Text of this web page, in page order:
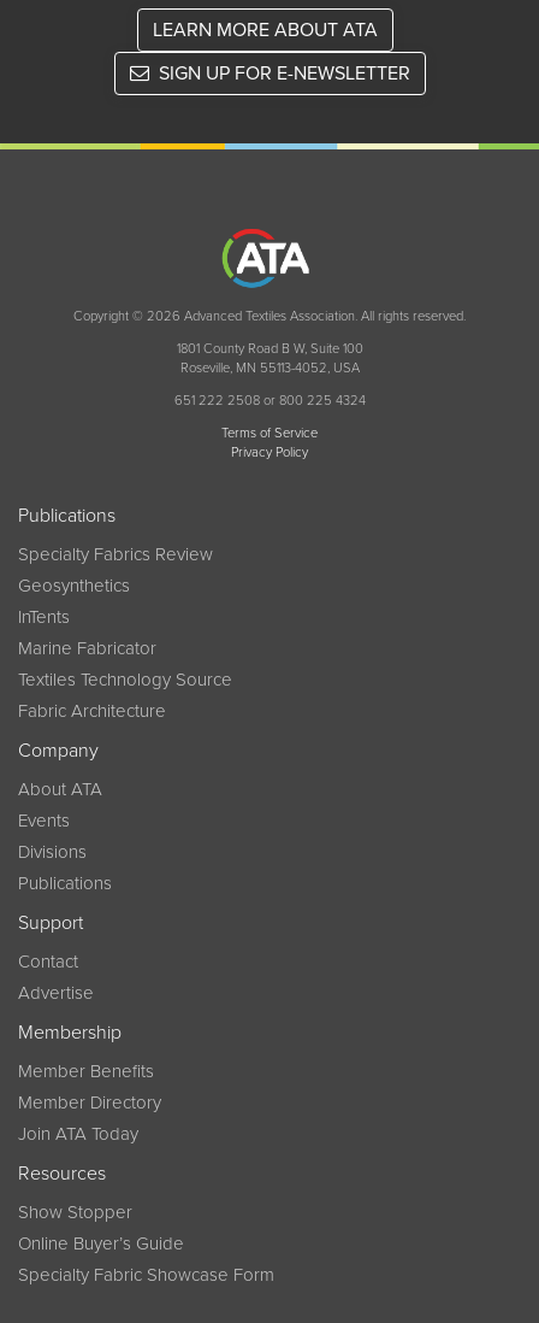
LEARN MORE ABOUT ATA
SIGN UP FOR E-NEWSLETTER
Copyright © 2026 Advanced Textiles Association. All rights reserved.
1801 County Road B W, Suite 100
Roseville, MN 55113-4052, USA
651 222 2508 or 800 225 4324
Terms of Service
Privacy Policy
Publications
Specialty Fabrics Review
Geosynthetics
InTents
Marine Fabricator
Textiles Technology Source
Fabric Architecture
Company
About ATA
Events
Divisions
Publications
Support
Contact
Advertise
Membership
Member Benefits
Member Directory
Join ATA Today
Resources
Show Stopper
Online Buyer’s Guide
Specialty Fabric Showcase Form